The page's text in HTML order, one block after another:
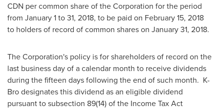
CDN per common share of the Corporation for the period
from January 1 to 31, 2018, to be paid on February 15, 2018
to holders of record of common shares on January 31, 2018.
The Corporation's policy is for shareholders of record on the
last business day of a calendar month to receive dividends
during the fifteen days following the end of such month. K-
Bro designates this dividend as an eligible dividend
pursuant to subsection 89(14) of the Income Tax Act